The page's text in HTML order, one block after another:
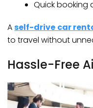
Quick booking
Aself-drive car
to travel without
Hassle-Free